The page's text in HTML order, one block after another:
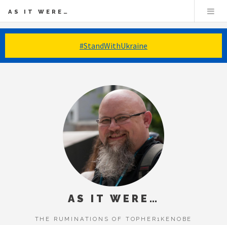
#StandWithUkraine
AS IT WERE…
AS IT WERE…
THE RUMINATIONS OF TOPHER1KENOBE